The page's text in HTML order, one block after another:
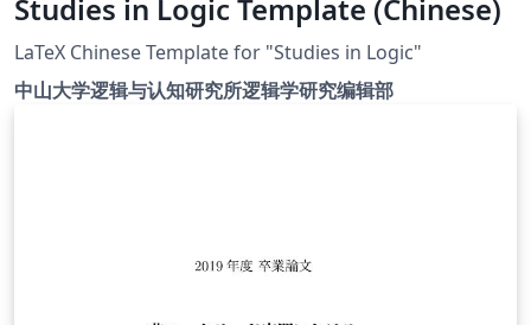
Studies in Logic Template (Chinese)
LaTeX Chinese Template for "Studies in Logic"
中山大学逻辑与认知研究所逻辑学研究编辑部